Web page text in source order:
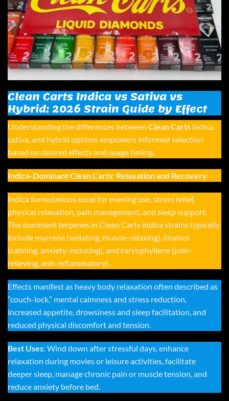
Clean Carts Indica vs Sativa vs
Hybrid: 2026 Strain Guide by Effect
Understanding the differences between Clean Carts indica,
sativa, and hybrid options empowers informed selection
based on desired effects and usage timing.
Indica-Dominant Clean Carts: Relaxation and Recovery
Indica formulations excel for evening use, stress relief,
physical relaxation, pain management, and sleep support.
The dominant terpenes in Clean Carts indica strains typically
include myrcene (sedating, muscle-relaxing), linalool
(calming, anxiety-reducing), and caryophyllene (pain-
relieving, anti-inflammatory).
Effects manifest as heavy body relaxation often described as
“couch-lock,” mental calmness and stress reduction,
increased appetite, drowsiness and sleep facilitation, and
reduced physical discomfort and tension.
Best Uses: Wind down after stressful days, enhance
relaxation during movies or leisure activities, facilitate
deeper sleep, manage chronic pain or muscle tension, and
reduce anxiety before bed.